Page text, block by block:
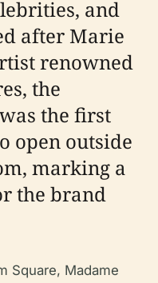
and
after Marie
renowned
the
the first
open outside
marking a
the brand
Square, Madame